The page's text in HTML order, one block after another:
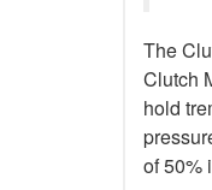
The
Clutch
hold
of 50%